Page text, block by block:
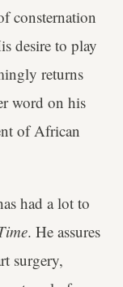
consternation
desire to play
returns
word on his
of African
had a lot to
. He assures
surgery,